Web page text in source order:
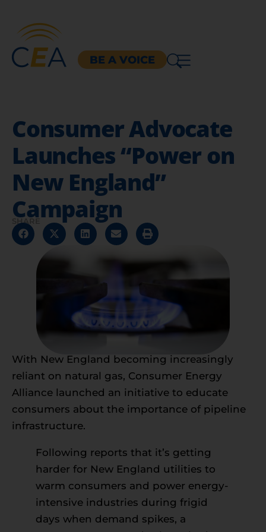
BE A VOICE
Consumer Advocate
Launches “Power on
New England”
Campaign
SHARE
With New England becoming increasingly
reliant on natural gas, Consumer Energy
Alliance launched an initiative to educate
consumers about the importance of pipeline
infrastructure.
Following reports that it’s getting
harder for New England utilities to
warm consumers and power energy-
intensive industries during frigid
days when demand spikes, a